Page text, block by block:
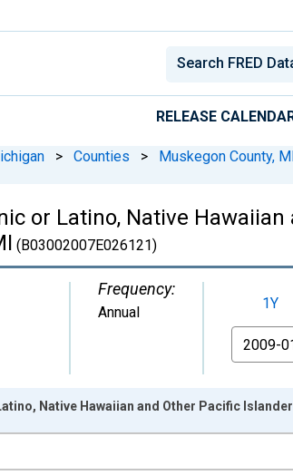
RELEASE
> Counties > Muskegon County,
or Latino, Native
(B03002007E026121)
Frequency:
Annual 1Y
From
Native Hawaiian and Other Pacific